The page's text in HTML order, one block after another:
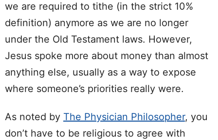
we are required to tithe (in the strict 10%
definition) anymore as we are no longer
under the Old Testament laws. However,
Jesus spoke more about money than almost
anything else, usually as a way to expose
where someone’s priorities really were.
As noted by The Physician Philosopher, you
don’t have to be religious to agree with